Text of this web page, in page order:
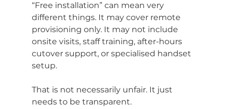
“Free installation” can mean very
different things. It may cover remote
provisioning only. It may not include
onsite visits, staff training, after-hours
cutover support, or specialised handset
setup.
That is not necessarily unfair. It just
needs to be transparent.